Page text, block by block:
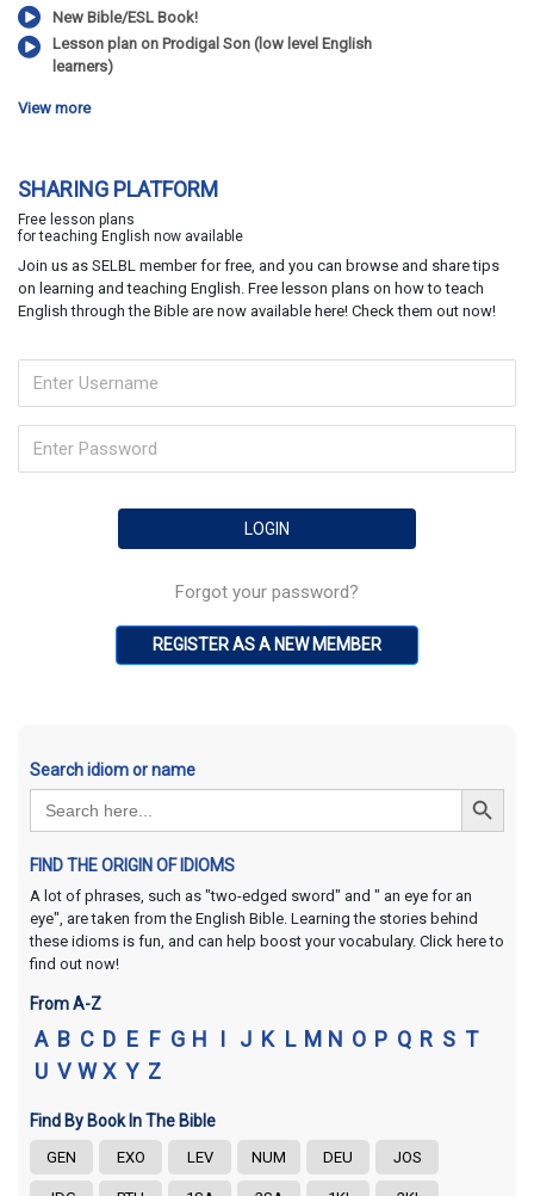
New Bible/ESL Book!
Lesson plan on Prodigal Son (low level English
learners)
View more
SHARING PLATFORM
Free lesson plans
for teaching English now available
Join us as SELBL member for free, and you can browse and share tips
on learning and teaching English. Free lesson plans on how to teach
English through the Bible are now available here! Check them out now!
Forgot your password?
REGISTER AS A NEW MEMBER
Search idiom or name
Search
for:
Search Button
FIND THE ORIGIN OF IDIOMS
A lot of phrases, such as "two-edged sword" and " an eye for an
eye", are taken from the English Bible. Learning the stories behind
these idioms is fun, and can help boost your vocabulary. Click here to
find out now!
From A-Z
A B C D E F G H I J K L M N O P Q R S T
U V W X Y Z
Find By Book In The Bible
GEN EXO LEV NUM DEU JOS